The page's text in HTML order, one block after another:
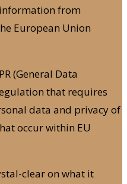
from
European Union
(General Data
that requires
data and privacy of
occur within EU
clear on what it